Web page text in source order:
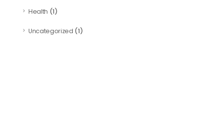
Health (1)
Uncategorized (1)